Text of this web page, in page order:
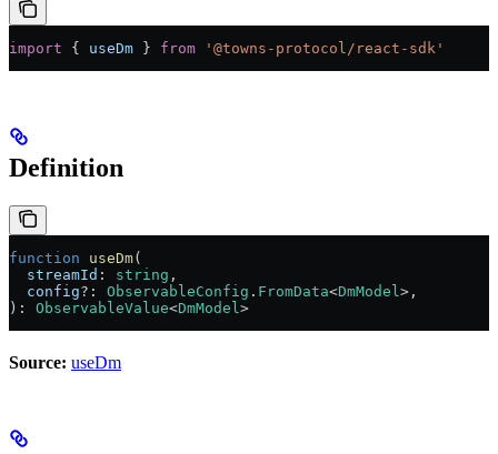
import { useDm } from '@towns-protocol/react-sdk'
Definition
function useDm(
  streamId
: string ,
  config
?: ObservableConfig . FromData<DmModel>,
) : ObservableValue<DmModel>
Source: useDm